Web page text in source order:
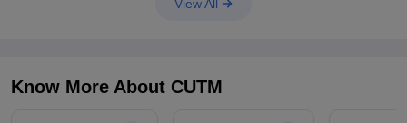
View All
Know More About CUTM